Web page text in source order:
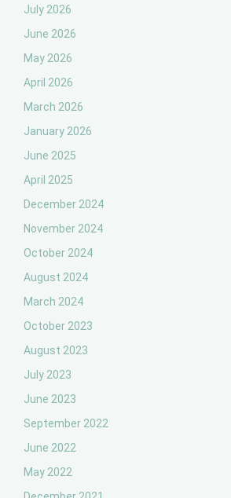
July 2026
June 2026
May 2026
April 2026
March 2026
January 2026
June 2025
April 2025
December 2024
November 2024
October 2024
August 2024
March 2024
October 2023
August 2023
July 2023
June 2023
September 2022
June 2022
May 2022